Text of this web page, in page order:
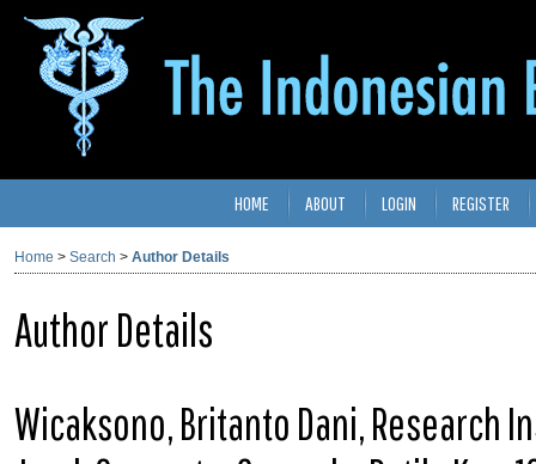
HOME ABOUT LOGIN REGISTER
Home > Search > Author Details
Author Details
Wicaksono, Britanto Dani, Research